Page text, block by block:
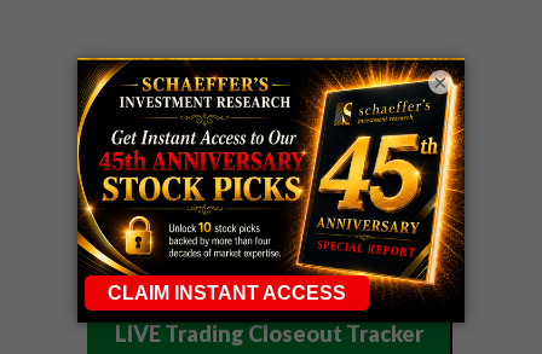
LIVE Trading Closeout Tracker
×